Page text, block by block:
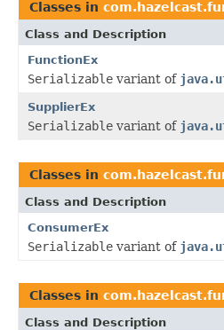
Classes in
Class and Description
FunctionEx
Serializable variant of
SupplierEx
Serializable variant of
Classes in
Class and Description
ConsumerEx
Serializable variant of
Classes in
Class and Description